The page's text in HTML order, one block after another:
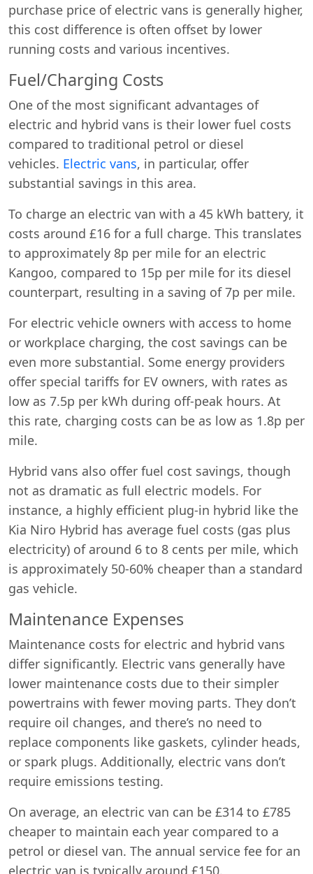
purchase price of electric vans is generally higher,
this cost difference is often offset by lower
running costs and various incentives.
Fuel/Charging Costs
One of the most significant advantages of
electric and hybrid vans is their lower fuel costs
compared to traditional petrol or diesel
vehicles. Electric vans, in particular, offer
substantial savings in this area.
To charge an electric van with a 45 kWh battery, it
costs around £16 for a full charge. This translates
to approximately 8p per mile for an electric
Kangoo, compared to 15p per mile for its diesel
counterpart, resulting in a saving of 7p per mile.
For electric vehicle owners with access to home
or workplace charging, the cost savings can be
even more substantial. Some energy providers
offer special tariffs for EV owners, with rates as
low as 7.5p per kWh during off-peak hours. At
this rate, charging costs can be as low as 1.8p per
mile.
Hybrid vans also offer fuel cost savings, though
not as dramatic as full electric models. For
instance, a highly efficient plug-in hybrid like the
Kia Niro Hybrid has average fuel costs (gas plus
electricity) of around 6 to 8 cents per mile, which
is approximately 50-60% cheaper than a standard
gas vehicle.
Maintenance Expenses
Maintenance costs for electric and hybrid vans
differ significantly. Electric vans generally have
lower maintenance costs due to their simpler
powertrains with fewer moving parts. They don’t
require oil changes, and there’s no need to
replace components like gaskets, cylinder heads,
or spark plugs. Additionally, electric vans don’t
require emissions testing.
On average, an electric van can be £314 to £785
cheaper to maintain each year compared to a
petrol or diesel van. The annual service fee for an
electric van is typically around £150.